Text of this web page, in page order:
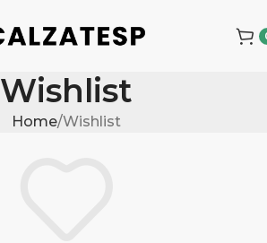
Wishlist
Home Wishlist